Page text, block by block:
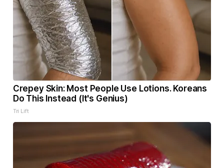
Crepey Skin: Most People Use Lotions. Koreans
Do This Instead (It's Genius)
Tri Lift